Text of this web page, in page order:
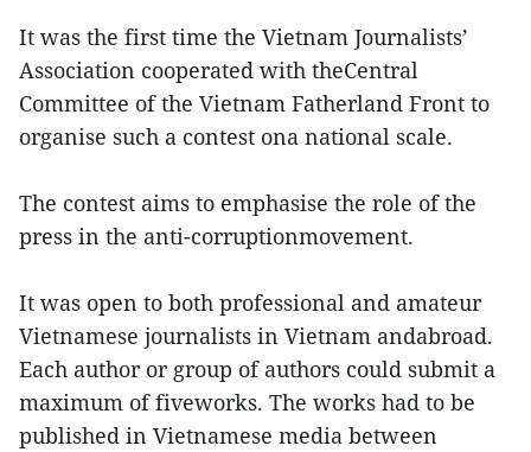
It was the first time the Vietnam Journalists’
Association cooperated with theCentral
Committee of the Vietnam Fatherland Front to
organise such a contest ona national scale.
The contest aims to emphasise the role of the
press in the anti-corruptionmovement.
It was open to both professional and amateur
Vietnamese journalists in Vietnam andabroad.
Each author or group of authors could submit a
maximum of fiveworks. The works had to be
published in Vietnamese media between